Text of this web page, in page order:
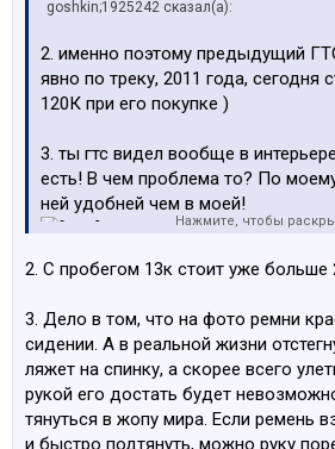
goshkin;1925242 сказал(а):
2. именно поэтому предыдущий
явно по треку, 2011 года, сегодня
120К при его покупке )
3. ты гтс видел вообще в
есть! В чем проблема то? По моему
ней удобней чем в моей!
летом без проблем!
Нажмите, чтобы
2. С пробегом 13к стоит уже больше
3. Дело в том, что на фото ремни
сидении. А в реальной жизни
ляжет на спинку, а скорее всего
рукой его достать будет
тянуться в жопу мира. Если ремень
и быстро подтянуть, можно руку